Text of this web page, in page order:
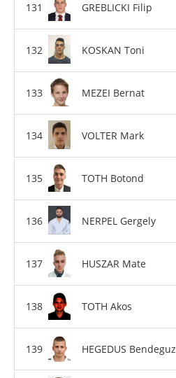
GREBLICKI Filip
KOSKAN Toni
MEZEI Bernat
VOLTER Mark
TOTH Botond
NERPEL Gergely
HUSZAR Mate
TOTH Akos
HEGEDUS Bendeguz